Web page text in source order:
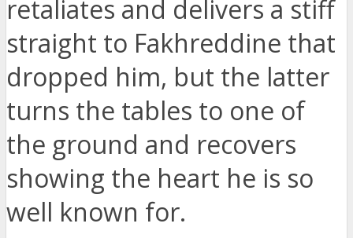
retaliates and delivers a stiff
straight to Fakhreddine that
dropped him, but the latter
turns the tables to one of
the ground and recovers
showing the heart he is so
well known for.